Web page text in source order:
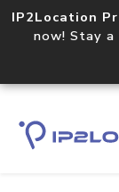
IP2Location
now! Stay a